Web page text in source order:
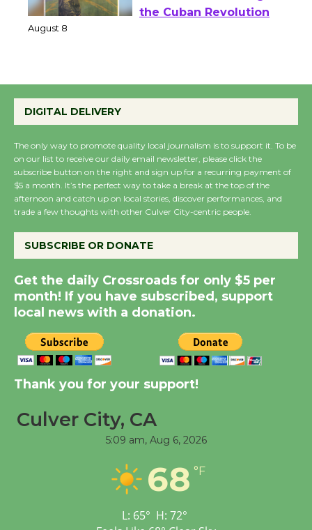
Wende Museum to
Host Ruiz - Surviving
Summer Nights with
New Water Wheel to be
Dedicated @ Culver
City Julian Dixon Library
August 8
Kentwood Players -
Significant Other
Through August 10
Tour de Culver City
Senior Center
Wizard's Workshop
Open 27th Year of
DIGITAL DELIVERY
The only way to promote quality local journalism is to support it. To be
on our list to receive our daily email newsletter, please click the
subscribe button on the right and sign up for a recurring payment of
$5 a month. It’s the perfect way to take a break at the top of the
afternoon and catch up on local stories, discover performances, and
trade a few thoughts with other Culver City-centric people.
SUBSCRIBE OR DONATE
Get the daily Crossroads for only $5 per
month! If you have subscribed, support
local news with a donation.
Thank you for your support!
Culver City, CA
5:09 am, Aug 6, 2026
68 °F
L: 65° H: 72°